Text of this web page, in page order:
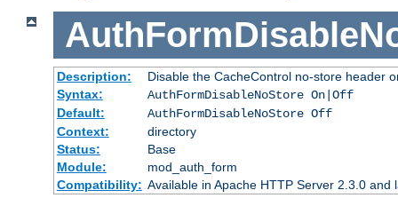
Description:
Disable the CacheControl no-store header
Syntax:
AuthFormDisableNoStore On|Off
Default:
AuthFormDisableNoStore Off
Context:
directory
Status:
Base
Module:
mod_auth_form
Compatibility: Available in Apache HTTP Server 2.3.0 and